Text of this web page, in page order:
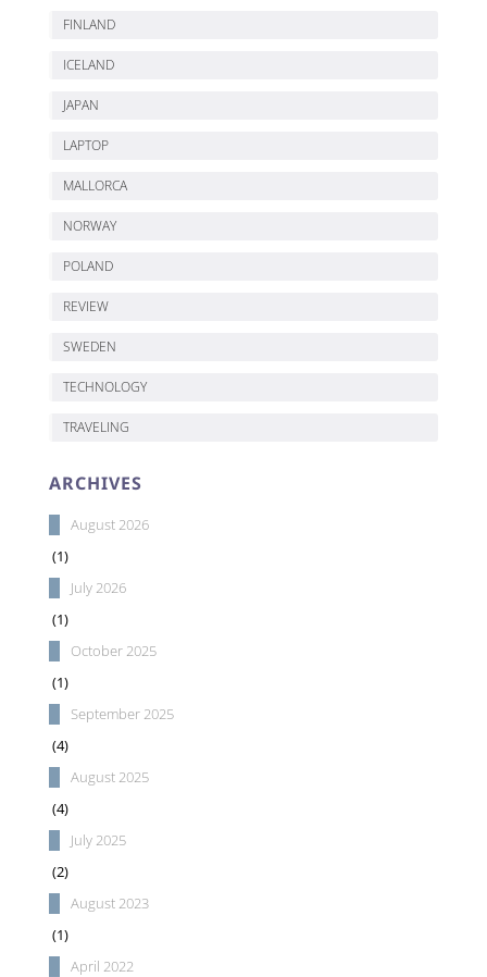
FINLAND
ICELAND
JAPAN
LAPTOP
MALLORCA
NORWAY
POLAND
REVIEW
SWEDEN
TECHNOLOGY
TRAVELING
ARCHIVES
August 2026
(1)
July 2026
(1)
October 2025
(1)
September 2025
(4)
August 2025
(4)
July 2025
(2)
August 2023
(1)
April 2022